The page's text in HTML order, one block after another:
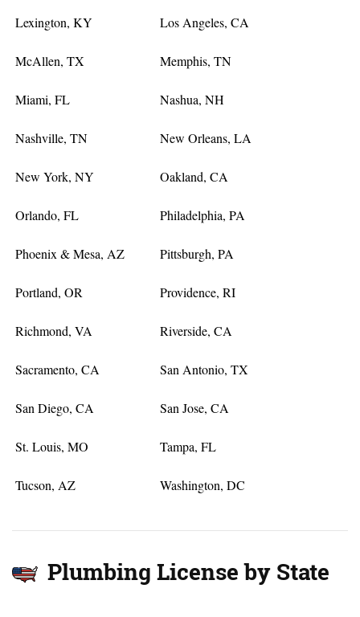
Lexington, KY Los Angeles, CA
McAllen, TX Memphis, TN
Miami, FL Nashua, NH
Nashville, TN New Orleans, LA
New York, NY Oakland, CA
Orlando, FL Philadelphia, PA
Phoenix & Mesa, AZ Pittsburgh, PA
Portland, OR Providence, RI
Richmond, VA Riverside, CA
Sacramento, CA San Antonio, TX
San Diego, CA San Jose, CA
St. Louis, MO Tampa, FL
Tucson, AZ Washington, DC
Plumbing License by State